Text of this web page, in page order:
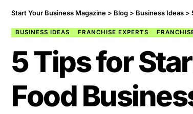
Start Your Business Magazine > Blog > Business Ideas >
BUSINESS IDEAS FRANCHISE EXPERTS
5 Tips for
Food